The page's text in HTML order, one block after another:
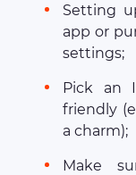
Setting
app or
settings;
Pick an
friendly
a charm);
Make